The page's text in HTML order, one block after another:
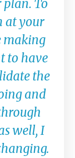
plan. To
at your
making
to have
the
and
well, I